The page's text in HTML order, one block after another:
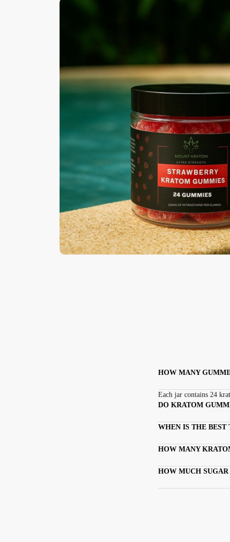
HOW MANY
Each jar contains 24
DO KRATOM
WHEN IS THE
HOW MANY
HOW MUCH SUGAR